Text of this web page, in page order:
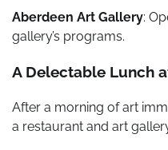
Aberdeen Art Gallery:
gallery’s programs.
A Delectable Lunch
After a morning of art
a restaurant and art